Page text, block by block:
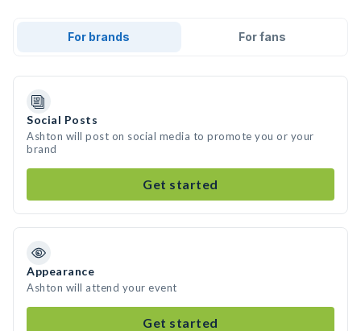
For brands For fans
Social Posts
Ashton will post on social media to promote you or your
brand
Get started
Appearance
Ashton will attend your event
Get started